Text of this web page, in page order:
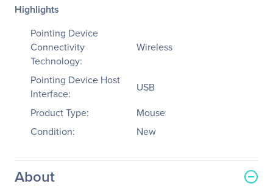
Highlights
Pointing Device
Connectivity
Technology:
Wireless
Pointing Device Host
Interface:
USB
Product Type:
Mouse
Condition:
New
About